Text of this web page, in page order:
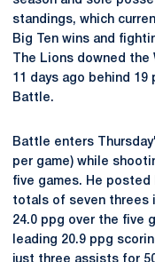
standings, which
Big Ten wins and
The Lions downed
11 days ago behind
Battle.
Battle enters
per game) while
five games. He
totals of seven threes
24.0 ppg over the five
leading 20.9 ppg